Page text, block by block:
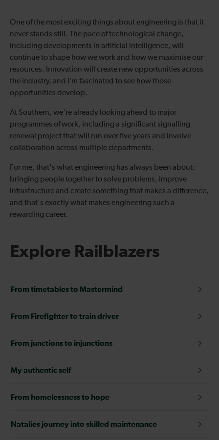
One of the most exciting things about engineering is that it
never stands still. The pace of technological change,
including developments in artificial intelligence, will
continue to shape how we work and how we maximise our
resources. Innovation will create new opportunities across
the industry, and I’m fascinated to see how those
opportunities develop.
At Southern, we're already looking ahead to major
programmes of work, including a significant signalling
renewal project that will run over five years and involve
collaboration across multiple departments.
For me, that's what engineering has always been about:
bringing people together to solve problems, improve
infrastructure and create something that makes a difference,
and that's exactly what makes engineering such a
rewarding career.
Explore Railblazers
From timetables to Mastermind
From Firefighter to train driver
From junctions to injunctions
My authentic self
From homelessness to hope
Natalies journey into skilled maintenance